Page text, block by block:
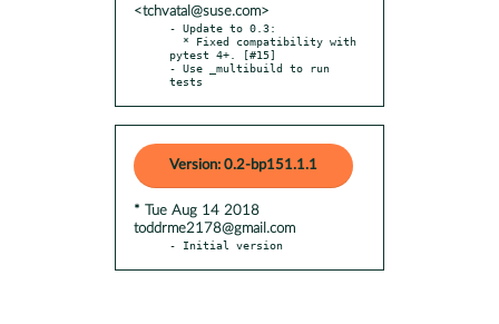
<tchvatal@suse.com>
- Update to 0.3:
pytest 4+. [#15]
- Use _multibuild to run
tests
Version: 0.2-bp151.1.1
* Tue Aug 14 2018
toddrme2178@gmail.com
- Initial version